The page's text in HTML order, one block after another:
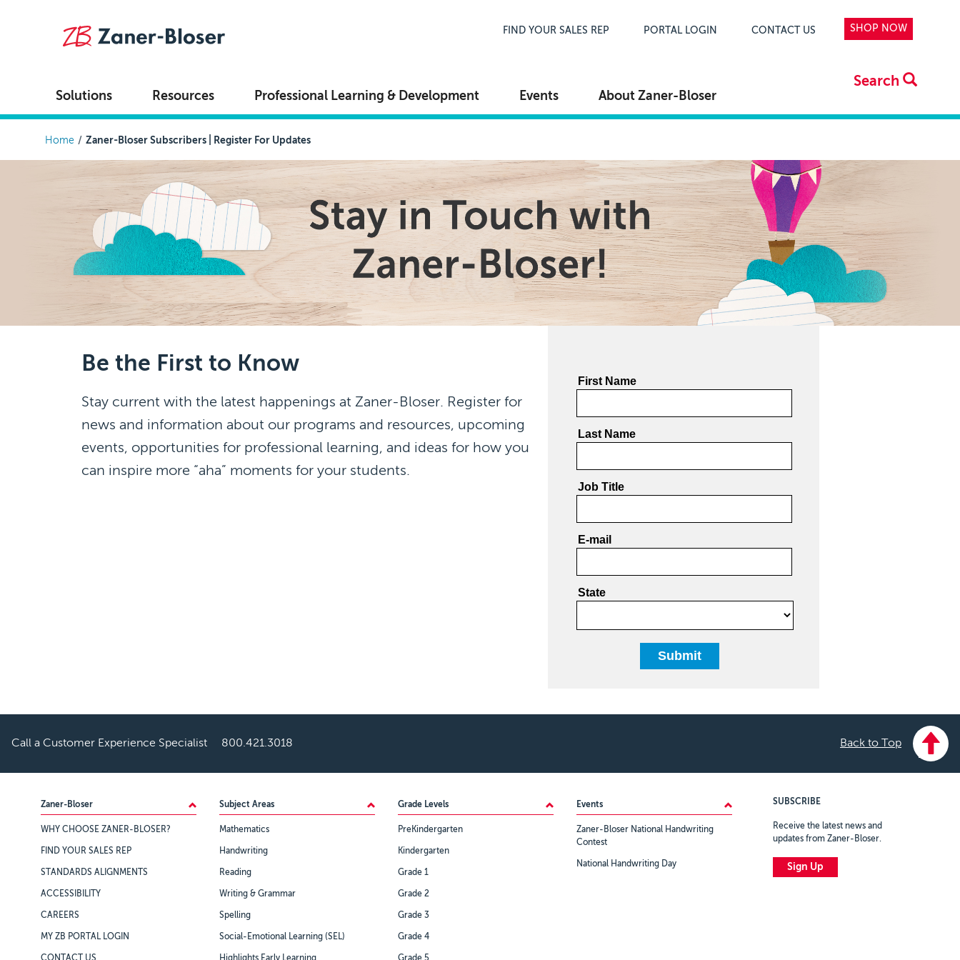
FIND YOUR SALES REP PORTAL LOGIN CONTACT US SHOP NOW
Solutions Resources Professional Learning & Development Events About Zaner-Bloser
Search
Breadcrumb
Home Zaner-Bloser Subscribers | Register For Updates
Be the First to Know
Stay current with the latest happenings at Zaner-Bloser. Register for
news and information about our programs and resources, upcoming
events, opportunities for professional learning, and ideas for how you
can inspire more “aha” moments for your students.
Call a Customer Experience Specialist 800.421.3018 Back to Top
Zaner-Bloser
WHY CHOOSE ZANER-BLOSER?
FIND YOUR SALES REP
STANDARDS ALIGNMENTS
ACCESSIBILITY
CAREERS
MY ZB PORTAL LOGIN
Subject Areas
Mathematics
Handwriting
Reading
Writing & Grammar
Spelling
Social-Emotional Learning (SEL)
Grade Levels
PreKindergarten
Kindergarten
Grade 1
Grade 2
Grade 3
Grade 4
Events
Zaner-Bloser National Handwriting
Contest
National Handwriting Day
SUBSCRIBE
Receive the latest news and
updates from Zaner-Bloser.
Sign Up